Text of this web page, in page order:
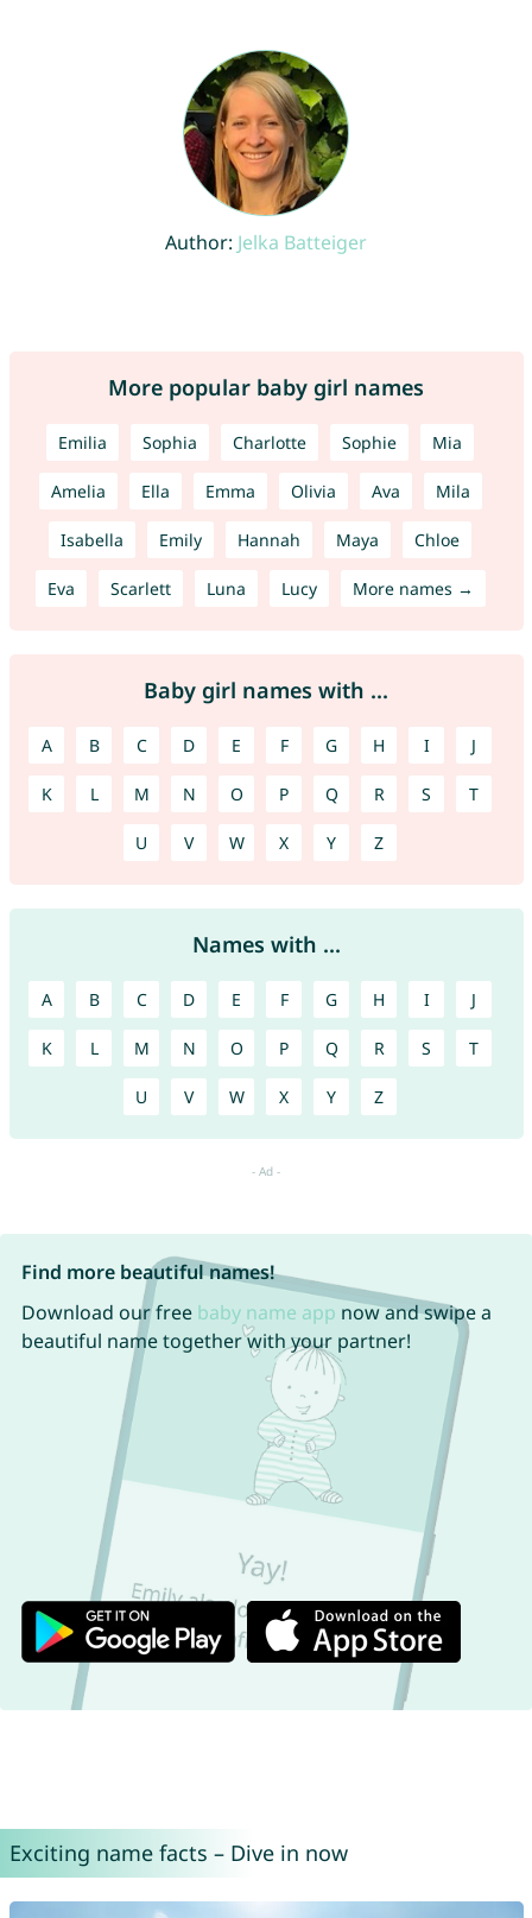
Author: Jelka Batteiger
More popular baby girl names
Emilia Sophia Charlotte Sophie Mia
Amelia Ella Emma Olivia Ava Mila
Isabella Emily Hannah Maya Chloe
Eva Scarlett Luna Lucy More names →
Baby girl names with ...
A B C D E F G H I J
K L M N O P Q R S T
U V W X Y Z
Names with ...
A B C D E F G H I J
K L M N O P Q R S T
U V W X Y Z
Find more beautiful names!
Download our free baby name app now and swipe a
beautiful name together with your partner!
Exciting name facts – Dive in now